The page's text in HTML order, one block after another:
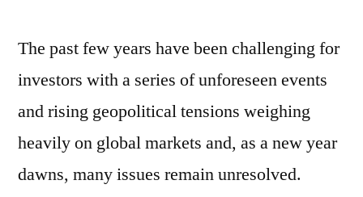
The past few years have been challenging for
investors with a series of unforeseen events
and rising geopolitical tensions weighing
heavily on global markets and, as a new year
dawns, many issues remain unresolved.